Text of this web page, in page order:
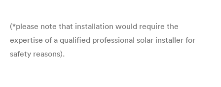
(*please note that installation would require the
expertise of a qualified professional solar installer for
safety reasons).